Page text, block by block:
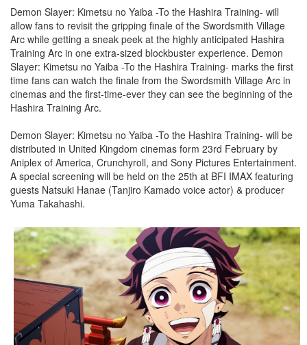
Demon Slayer: Kimetsu no Yaiba -To the Hashira Training- will
allow fans to revisit the gripping finale of the Swordsmith Village
Arc while getting a sneak peek at the highly anticipated Hashira
Training Arc in one extra-sized blockbuster experience. Demon
Slayer: Kimetsu no Yaiba -To the Hashira Training- marks the first
time fans can watch the finale from the Swordsmith Village Arc in
cinemas and the first-time-ever they can see the beginning of the
Hashira Training Arc.
Demon Slayer: Kimetsu no Yaiba -To the Hashira Training- will be
distributed in United Kingdom cinemas form 23rd February by
Aniplex of America, Crunchyroll, and Sony Pictures Entertainment.
A special screening will be held on the 25th at BFI IMAX featuring
guests Natsuki Hanae (Tanjiro Kamado voice actor) & producer
Yuma Takahashi.